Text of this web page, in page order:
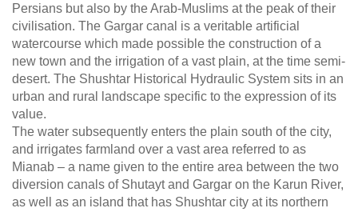
Persians but also by the Arab-Muslims at the peak of their
civilisation. The Gargar canal is a veritable artificial
watercourse which made possible the construction of a
new town and the irrigation of a vast plain, at the time semi-
desert. The Shushtar Historical Hydraulic System sits in an
urban and rural landscape specific to the expression of its
value.
The water subsequently enters the plain south of the city,
and irrigates farmland over a vast area referred to as
Mianab – a name given to the entire area between the two
diversion canals of Shutayt and Gargar on the Karun River,
as well as an island that has Shushtar city at its northern